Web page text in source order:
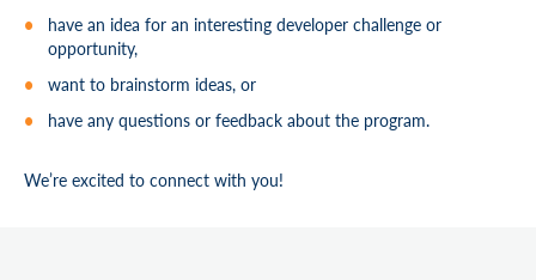
have an idea for an interesting developer challenge or
opportunity,
want to brainstorm ideas, or
have any questions or feedback about the program.
We’re excited to connect with you!